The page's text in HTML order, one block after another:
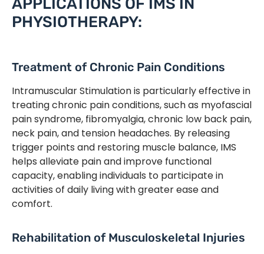
APPLICATIONS OF IMS IN
PHYSIOTHERAPY:
Treatment of Chronic Pain Conditions
Intramuscular Stimulation is particularly effective in
treating chronic pain conditions, such as myofascial
pain syndrome, fibromyalgia, chronic low back pain,
neck pain, and tension headaches. By releasing
trigger points and restoring muscle balance, IMS
helps alleviate pain and improve functional
capacity, enabling individuals to participate in
activities of daily living with greater ease and
comfort.
Rehabilitation of Musculoskeletal Injuries